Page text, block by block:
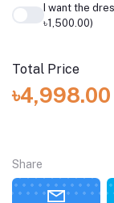
I want the
৳1,500.00)
Total Price
৳4,998.00
Share